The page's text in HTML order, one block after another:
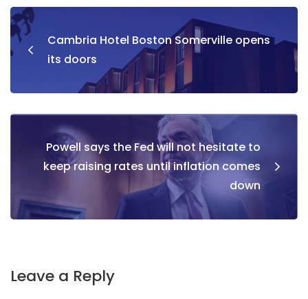
Cambria Hotel Boston Somerville opens
its doors
Powell says the Fed will not hesitate to
keep raising rates until inflation comes
down
Leave a Reply